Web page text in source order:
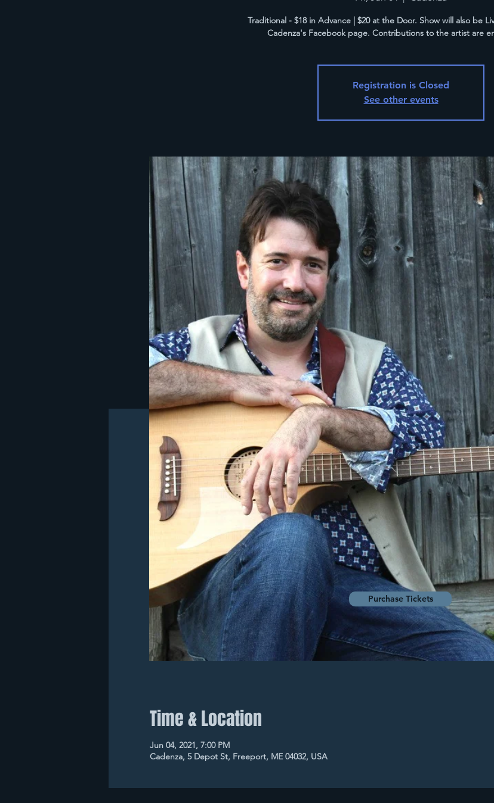
Traditional - $18 in Advance | $20 at the Door. Show will also be
Cadenza's Facebook page. Contributions to the artist are
Registration is Closed
See other events
Time & Location
Jun 04, 2021, 7:00 PM
Cadenza, 5 Depot St, Freeport, ME 04032, USA
Purchase Tickets